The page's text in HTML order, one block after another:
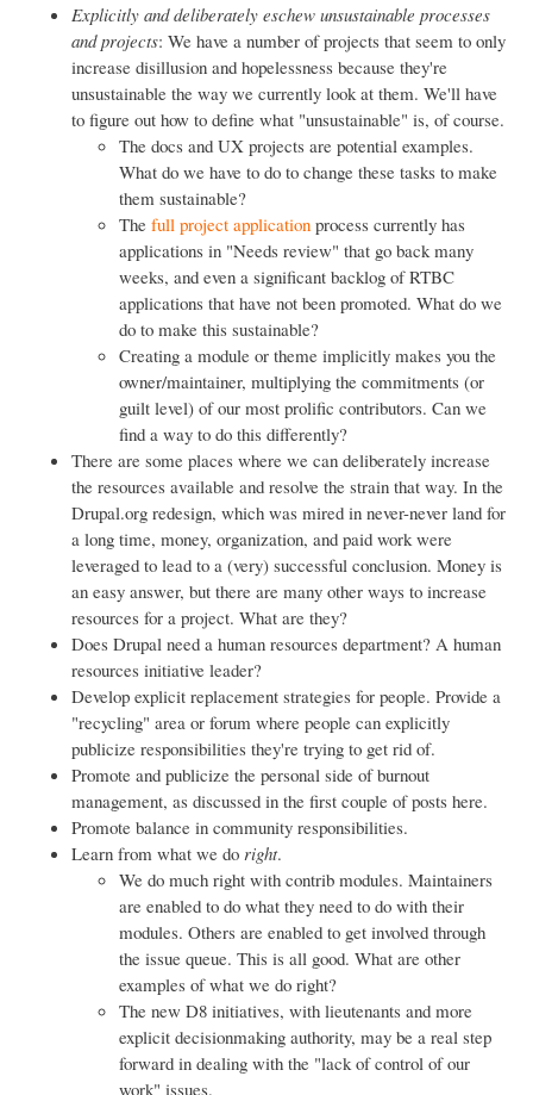
Explicitly and deliberately eschew unsustainable processes
and projects: We have a number of projects that seem to only
increase disillusion and hopelessness because they're
unsustainable the way we currently look at them. We'll have
to figure out how to define what "unsustainable" is, of course.
The docs and UX projects are potential examples.
What do we have to do to change these tasks to make
them sustainable?
The full project application process currently has
applications in "Needs review" that go back many
weeks, and even a significant backlog of RTBC
applications that have not been promoted. What do we
do to make this sustainable?
Creating a module or theme implicitly makes you the
owner/maintainer, multiplying the commitments (or
guilt level) of our most prolific contributors. Can we
find a way to do this differently?
There are some places where we can deliberately increase
the resources available and resolve the strain that way. In the
Drupal.org redesign, which was mired in never-never land for
a long time, money, organization, and paid work were
leveraged to lead to a (very) successful conclusion. Money is
an easy answer, but there are many other ways to increase
resources for a project. What are they?
Does Drupal need a human resources department? A human
resources initiative leader?
Develop explicit replacement strategies for people. Provide a
"recycling" area or forum where people can explicitly
publicize responsibilities they're trying to get rid of.
Promote and publicize the personal side of burnout
management, as discussed in the first couple of posts here.
Promote balance in community responsibilities.
Learn from what we do right.
We do much right with contrib modules. Maintainers
are enabled to do what they need to do with their
modules. Others are enabled to get involved through
the issue queue. This is all good. What are other
examples of what we do right?
The new D8 initiatives, with lieutenants and more
explicit decisionmaking authority, may be a real step
forward in dealing with the "lack of control of our
work" issues.